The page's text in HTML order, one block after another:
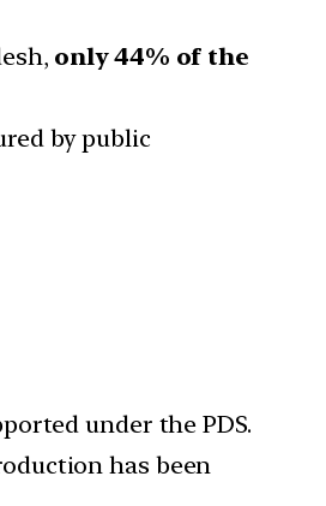
only 44% of the
by public
under the PDS.
has been